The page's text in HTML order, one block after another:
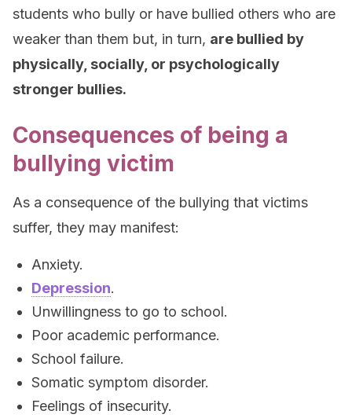
students who bully or have bullied others who are
weaker than them but, in turn, are bullied by
physically, socially, or psychologically
stronger bullies.
Consequences of being a
bullying victim
As a consequence of the bullying that victims
suffer, they may manifest:
Anxiety.
Depression.
Unwillingness to go to school.
Poor academic performance.
School failure.
Somatic symptom disorder.
Feelings of insecurity.